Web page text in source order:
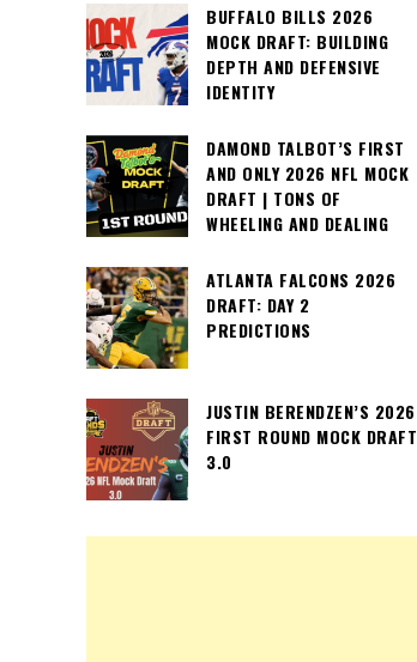
BUFFALO BILLS 2026
MOCK DRAFT: BUILDING
DEPTH AND DEFENSIVE
IDENTITY
DAMOND TALBOT’S FIRST
AND ONLY 2026 NFL MOCK
DRAFT | TONS OF
WHEELING AND DEALING
ATLANTA FALCONS 2026
DRAFT: DAY 2
PREDICTIONS
JUSTIN BERENDZEN’S 2026
FIRST ROUND MOCK DRAFT
3.0